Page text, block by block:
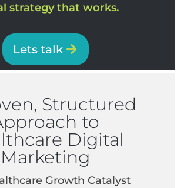
strategy that works.
Lets talk
Structured
to
Digital
Marketing
Growth Catalyst